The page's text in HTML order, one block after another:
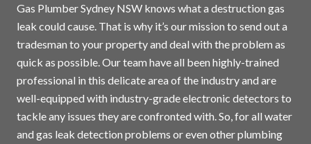
Gas Plumber Sydney NSW knows what a destruction gas
leak could cause. That is why it’s our mission to send out a
tradesman to your property and deal with the problem as
quick as possible. Our team have all been highly-trained
professional in this delicate area of the industry and are
well-equipped with industry-grade electronic detectors to
tackle any issues they are confronted with. So, for all water
and gas leak detection problems or even other plumbing